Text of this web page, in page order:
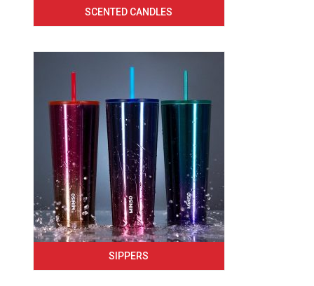
SCENTED CANDLES
SIPPERS